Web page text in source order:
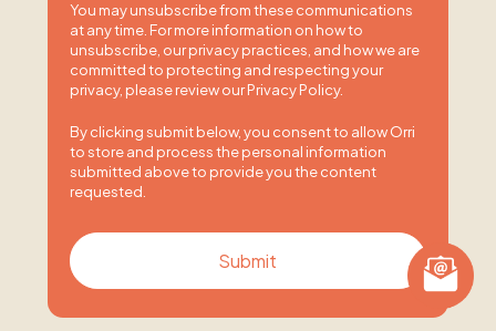
You may unsubscribe from these communications
at any time. For more information on how to
unsubscribe, our privacy practices, and how we are
committed to protecting and respecting your
privacy, please review our Privacy Policy.
By clicking submit below, you consent to allow Orri
to store and process the personal information
submitted above to provide you the content
requested.